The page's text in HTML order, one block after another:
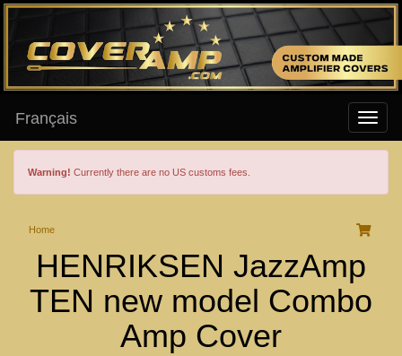
Français
Warning! Currently there are no US customs fees.
Home
HENRIKSEN JazzAmp
TEN new model Combo
Amp Cover